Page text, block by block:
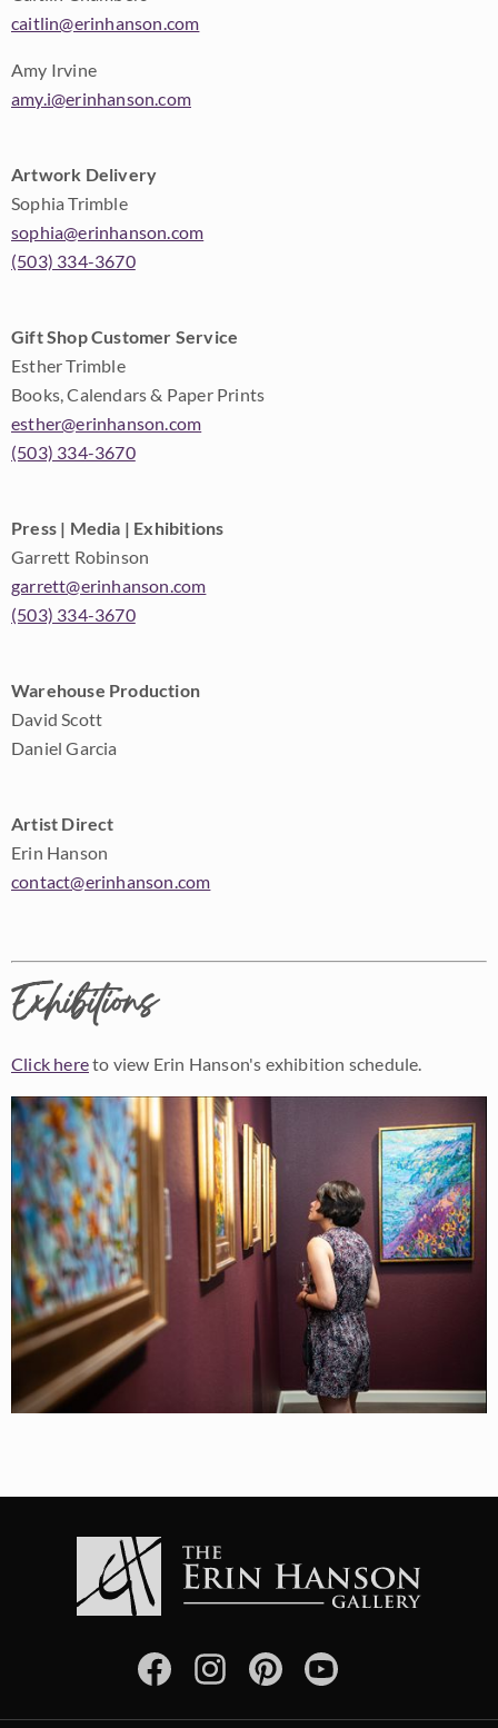
caitlin@erinhanson.com
Amy Irvine
amy.i@erinhanson.com
Artwork Delivery
Sophia Trimble
sophia@erinhanson.com
(503) 334-3670
Gift Shop Customer Service
Esther Trimble
Books, Calendars & Paper Prints
esther@erinhanson.com
(503) 334-3670
Press | Media | Exhibitions
Garrett Robinson
garrett@erinhanson.com
(503) 334-3670
Warehouse Production
David Scott
Daniel Garcia
Artist Direct
Erin Hanson
contact@erinhanson.com
Exhibitions
Click hereto view Erin Hanson's exhibition schedule.